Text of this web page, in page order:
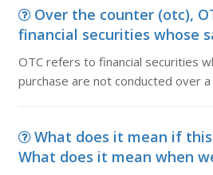
Over the counter (otc),
financial securities whose
OTC refers to financial securities
purchase are not conducted over
What does it mean if
What does it mean when